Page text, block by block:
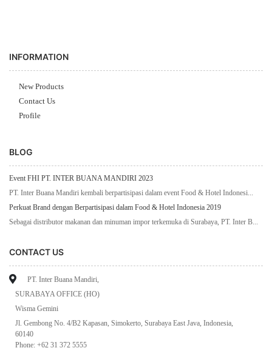
INFORMATION
New Products
Contact Us
Profile
BLOG
Event FHI PT. INTER BUANA MANDIRI 2023
PT. Inter Buana Mandiri kembali berpartisipasi dalam event Food & Hotel Indonesi...
Perkuat Brand dengan Berpartisipasi dalam Food & Hotel Indonesia 2019
Sebagai distributor makanan dan minuman impor terkemuka di Surabaya, PT. Inter B...
CONTACT US
PT. Inter Buana Mandiri,
SURABAYA OFFICE (HO)
Wisma Gemini
Jl. Gembong No. 4/B2 Kapasan, Simokerto, Surabaya East Java, Indonesia,
60140
Phone: +62 31 372 5555